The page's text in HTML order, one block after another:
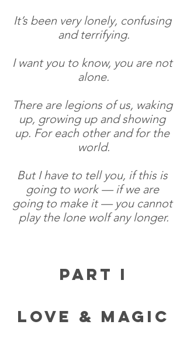
It’s been very lonely, confusing
and terrifying.
I want you to know, you are not
alone.
There are legions of us, waking
up, growing up and showing
up. For each other and for the
world.
But I have to tell you, if this is
going to work — if we are
going to make it — you cannot
play the lone wolf any longer.
Part I
Love & Magic